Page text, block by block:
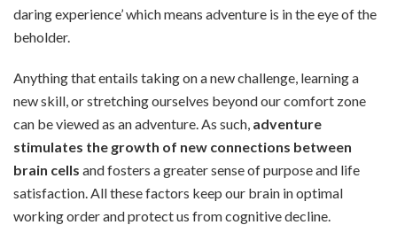
daring experience’ which means adventure is in the eye of the
beholder.
Anything that entails taking on a new challenge, learning a
new skill, or stretching ourselves beyond our comfort zone
can be viewed as an adventure. As such, adventure
stimulates the growth of new connections between
brain cells and fosters a greater sense of purpose and life
satisfaction. All these factors keep our brain in optimal
working order and protect us from cognitive decline.